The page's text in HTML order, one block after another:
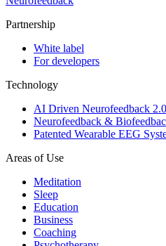
Partnership
White label
For developers
Technology
AI Driven Neurofeedback
Neurofeedback &
Patented Wearable EEG
Areas of Use
Meditation
Sleep
Education
Business
Coaching